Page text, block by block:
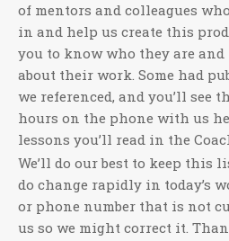
of mentors and colleagues
in and help us create this
you to know who they are
about their work. Some had
we referenced, and you’ll see
hours on the phone with us
lessons you’ll read in the
We’ll do our best to keep this
do change rapidly in today’s
or phone number that is not
us so we might correct it.